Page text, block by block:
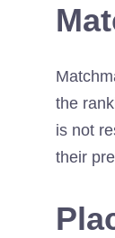
the
is not
their